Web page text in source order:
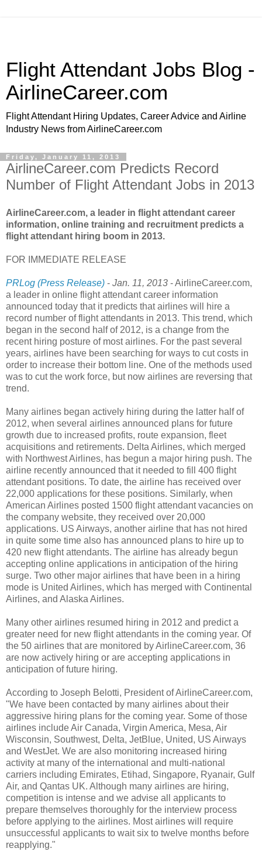
Flight Attendant Jobs Blog -
AirlineCareer.com
Flight Attendant Hiring Updates, Career Advice and Airline
Industry News from AirlineCareer.com
Friday, January 11, 2013
AirlineCareer.com Predicts Record
Number of Flight Attendant Jobs in 2013
AirlineCareer.com, a leader in flight attendant career
information, online training and recruitment predicts a
flight attendant hiring boom in 2013.
FOR IMMEDIATE RELEASE
PRLog (Press Release) - Jan. 11, 2013 - AirlineCareer.com,
a leader in online flight attendant career information
announced today that it predicts that airlines will hire a
record number of flight attendants in 2013. This trend, which
began in the second half of 2012, is a change from the
recent hiring posture of most airlines. For the past several
years, airlines have been searching for ways to cut costs in
order to increase their bottom line. One of the methods used
was to cut the work force, but now airlines are reversing that
trend.
Many airlines began actively hiring during the latter half of
2012, when several airlines announced plans for future
growth due to increased profits, route expansion, fleet
acquisitions and retirements. Delta Airlines, which merged
with Northwest Airlines, has begun a major hiring push. The
airline recently announced that it needed to fill 400 flight
attendant positions. To date, the airline has received over
22,000 applications for these positions. Similarly, when
American Airlines posted 1500 flight attendant vacancies on
the company website, they received over 20,000
applications. US Airways, another airline that has not hired
in quite some time also has announced plans to hire up to
420 new flight attendants. The airline has already begun
accepting online applications in anticipation of the hiring
surge. Two other major airlines that have been in a hiring
mode is United Airlines, which has merged with Continental
Airlines, and Alaska Airlines.
Many other airlines resumed hiring in 2012 and predict a
greater need for new flight attendants in the coming year. Of
the 50 airlines that are monitored by AirlineCareer.com, 36
are now actively hiring or are accepting applications in
anticipation of future hiring.
According to Joseph Belotti, President of AirlineCareer.com,
"We have been contacted by many airlines about their
aggressive hiring plans for the coming year. Some of those
airlines include Air Canada, Virgin America, Mesa, Air
Wisconsin, Southwest, Delta, JetBlue, United, US Airways
and WestJet. We are also monitoring increased hiring
activity at many of the international and multi-national
carriers including Emirates, Etihad, Singapore, Ryanair, Gulf
Air, and Qantas UK. Although many airlines are hiring,
competition is intense and we advise all applicants to
prepare themselves thoroughly for the interview process
before applying to the airlines. Most airlines will require
unsuccessful applicants to wait six to twelve months before
reapplying."